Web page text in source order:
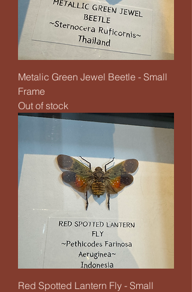
Metalic Green Jewel Beetle - Small
Frame
Out of stock
Red Spotted Lantern Fly - Small